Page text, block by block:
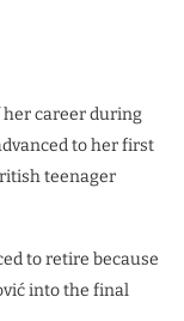
career during
to her first
teenager
to retire because
into the final